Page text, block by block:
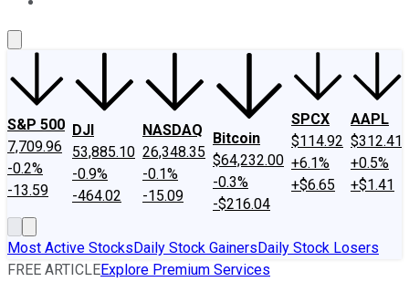
S&P 500
7,709.96
-0.2%
-13.59
DJI
53,885.10
-0.9%
-464.02
NASDAQ
26,348.35
-0.1%
-15.09
Bitcoin
$64,232.00
-0.3%
-$216.04
SPCX
$114.92
+6.1%
+$6.65
AAPL
$312.41
+0.5%
+$1.41
Most Active StocksDaily Stock GainersDaily Stock Losers
FREE ARTICLEExplore Premium Services